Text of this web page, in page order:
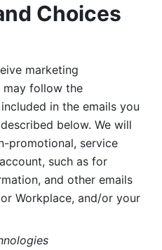
Choices
marketing
may follow the
in the emails you
below. We will
promotional, service
such as for
and other emails
Workplace, and/or your